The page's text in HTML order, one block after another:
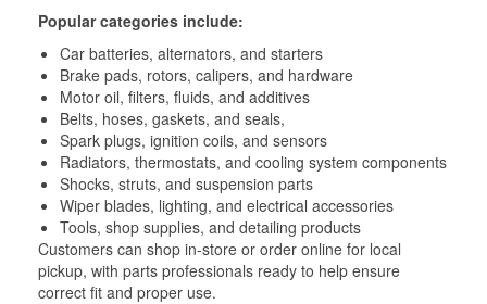
Popular categories include:
Car batteries, alternators, and starters
Brake pads, rotors, calipers, and hardware
Motor oil, filters, fluids, and additives
Belts, hoses, gaskets, and seals,
Spark plugs, ignition coils, and sensors
Radiators, thermostats, and cooling system components
Shocks, struts, and suspension parts
Wiper blades, lighting, and electrical accessories
Tools, shop supplies, and detailing products
Customers can shop in-store or order online for local
pickup, with parts professionals ready to help ensure
correct fit and proper use.